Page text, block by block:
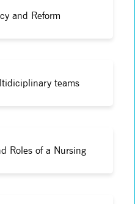
and Reform
teams
Roles of a Nursing